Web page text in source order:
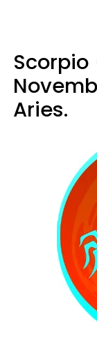
Aries.